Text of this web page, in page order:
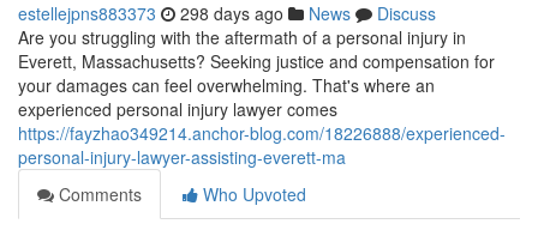
estellejpns883373 298 days ago News
Discuss
Are you struggling with the aftermath of a personal injury in
Everett, Massachusetts? Seeking justice and compensation for
your damages can feel overwhelming. That's where an
experienced personal injury lawyer comes
https://fayzhao349214.anchor-blog.com/18226888/experienced-
personal-injury-lawyer-assisting-everett-ma
Comments
Who Upvoted